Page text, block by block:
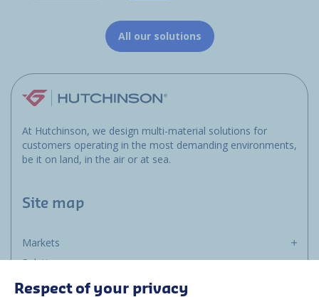
All our solutions
At Hutchinson, we design multi-material solutions for
customers operating in the most demanding environments,
be it on land, in the air or at sea.
Site map
Markets
Solutions
Resources
Respect of your privacy